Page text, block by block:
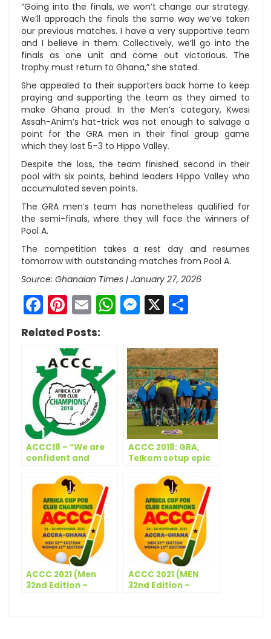
“Going into the finals, we won’t change our strategy.
We’ll approach the finals the same way we’ve taken
our previous matches. I have a very supportive team
and I believe in them. Collectively, we’ll go into the
finals as one unit and come out victorious. The
trophy must return to Ghana,” she stated.
She appealed to their supporters back home to keep
praying and supporting the team as they aimed to
make Ghana proud. In the Men’s category, Kwesi
Assah-Anim’s hat-trick was not enough to salvage a
point for the GRA men in their final group game
which they lost 5–3 to Hippo Valley.
Despite the loss, the team finished second in their
pool with six points, behind leaders Hippo Valley who
accumulated seven points.
The GRA men’s team has nonetheless qualified for
the semi-finals, where they will face the winners of
Pool A.
The competition takes a rest day and resumes
tomorrow with outstanding matches from Pool A.
Source: Ghanaian Times | January 27, 2026
Facebook
Pinterest
EmailWhatsApp
Messenger
X
Related Posts:
ACCC18 – “We are
confident and
Attipoe
ACCC 2018: GRA,
Telkom setup epic
ACCC 2021 (Men
32nd Edition –
ACCC 2021 (MEN
32nd Edition –